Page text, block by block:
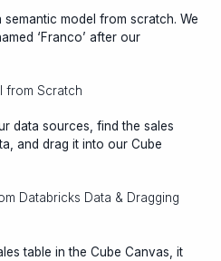
model from scratch. We
‘Franco’ after our
data sources, find the sales
and drag it into our Cube
table in the Cube Canvas, it